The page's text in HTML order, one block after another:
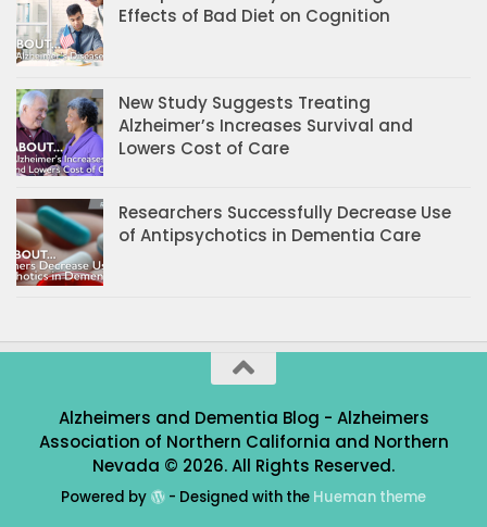
Effects of Bad Diet on Cognition
New Study Suggests Treating
Alzheimer’s Increases Survival and
Lowers Cost of Care
Researchers Successfully Decrease Use
of Antipsychotics in Dementia Care
Alzheimers and Dementia Blog - Alzheimers
Association of Northern California and Northern
Nevada © 2026. All Rights Reserved.
Powered by - Designed with the Hueman theme